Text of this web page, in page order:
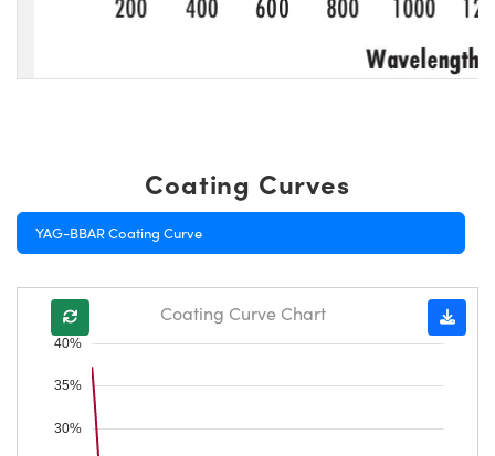
Coating Curves
YAG-BBAR Coating Curve
30%
35%
40%
Coating Curve Chart